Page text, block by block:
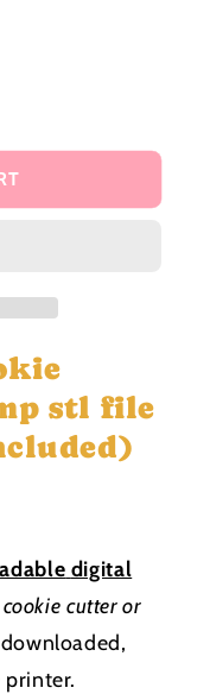
stl file
digital
cutter or
printer.